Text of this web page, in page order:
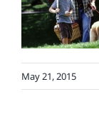
May 21, 2015